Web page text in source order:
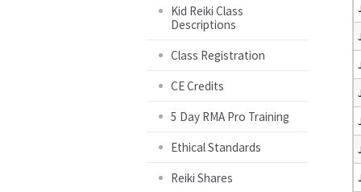
Kid Reiki Class
Descriptions
Class Registration
CE Credits
5 Day RMA Pro Training
Ethical Standards
Reiki Shares